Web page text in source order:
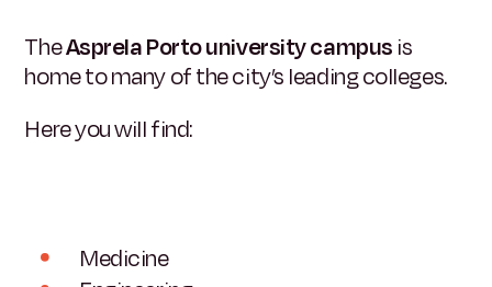
TheAsprela Porto university campus is
home to many of the city’s leading colleges.
Here you will find:
Medicine